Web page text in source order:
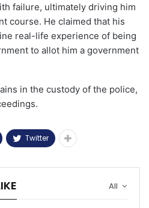
failure, ultimately driving him
course. He claimed that his
real-life experience of being
to allot him a government
in the custody of the police,
Twitter
All